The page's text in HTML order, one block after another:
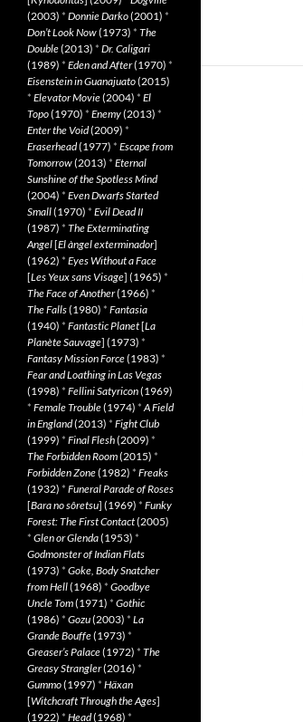
(2003) * Donnie Darko(2001) *
Don’t Look Now(1973) * The
Double(2013) * Dr. Caligari
(1989) * Eden and After(1970) *
Eisenstein in Guanajuato(2015)
* Elevator Movie(2004) * El
Topo(1970) * Enemy(2013) *
Enter the Void(2009) *
Eraserhead(1977) * Escape from
Tomorrow(2013) * Eternal
Sunshine of the Spotless Mind
(2004) * Even Dwarfs Started
Small(1970) * Evil Dead II
(1987) * The Exterminating
Angel[El àngel exterminador]
(1962) * Eyes Without a Face
[Les Yeux sans Visage] (1965) *
The Face of Another(1966) *
The Falls(1980) * Fantasia
(1940) * Fantastic Planet[La
Planète Sauvage] (1973) *
Fantasy Mission Force(1983) *
Fear and Loathing in Las Vegas
(1998) * Fellini Satyricon(1969)
* Female Trouble(1974) *A Field
in England(2013) * Fight Club
(1999) * Final Flesh(2009) *
The Forbidden Room(2015) *
Forbidden Zone(1982) * Freaks
(1932) * Funeral Parade of Roses
[Bara no sôretsu] (1969) * Funky
Forest: The First Contact(2005)
* Glen or Glenda(1953) *
Godmonster of Indian Flats
(1973) * Goke, Body Snatcher
from Hell(1968) * Goodbye
Uncle Tom(1971) * Gothic
(1986) * Gozu(2003) * La
Grande Bouffe(1973) *
Greaser’s Palace(1972) * The
Greasy Strangler(2016) *
Gummo(1997) * Häxan
[Witchcraft Through the Ages]
(1922) * Head(1968) *